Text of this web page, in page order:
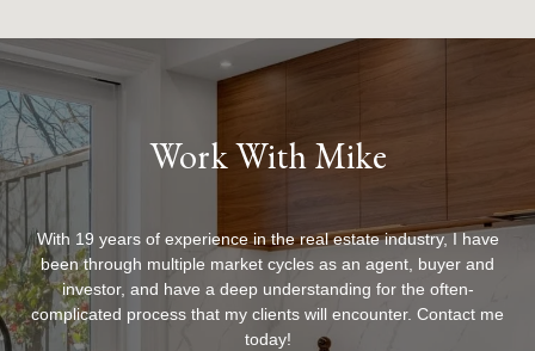
Work With Mike
With 19 years of experience in the real estate industry, I have
been through multiple market cycles as an agent, buyer and
investor, and have a deep understanding for the often-
complicated process that my clients will encounter. Contact me
today!